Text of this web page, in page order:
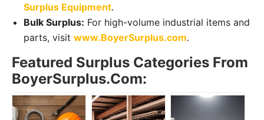
Surplus Equipment.
Bulk Surplus: For high-volume industrial items and
parts, visit www.BoyerSurplus.com.
Featured Surplus Categories From
BoyerSurplus.com: